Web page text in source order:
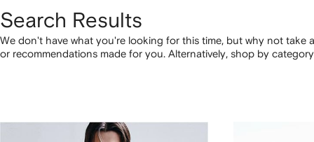
Search Results
We don't have what you're looking for this time, but why not take
or recommendations made for you. Alternatively, shop by category